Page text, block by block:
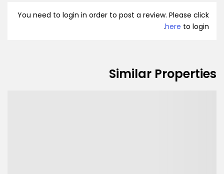
You need to login in order to post a review. Please click
here to login.
Similar Properties